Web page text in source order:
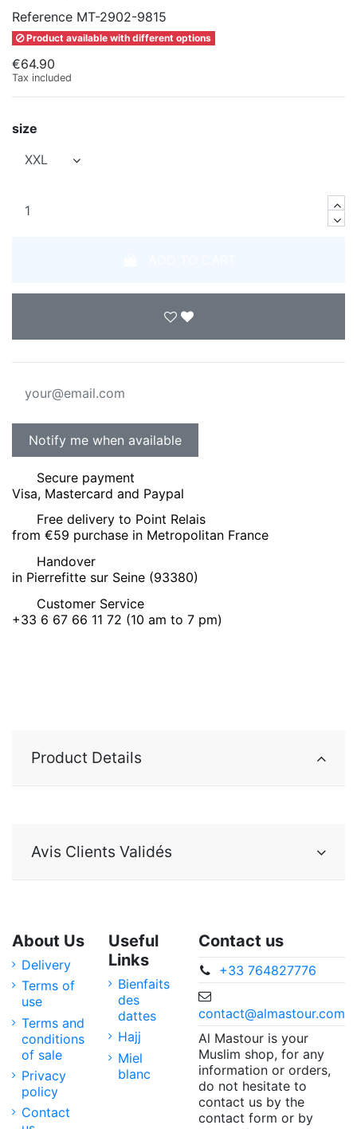
Reference MT-2902-9815
Product available with different options
€64.90
Tax included
size
Secure payment
Visa, Mastercard and Paypal
Free delivery to Point Relais
from €59 purchase in Metropolitan France
Handover
in Pierrefitte sur Seine (93380)
Customer Service
+33 6 67 66 11 72 (10 am to 7 pm)
Product Details
Avis Clients Validés
About Us
Delivery
Terms of
use
Terms and
conditions
of sale
Privacy
policy
Contact
Useful
Links
Bienfaits
des
dattes
Hajj
Miel
blanc
Contact us
+33 764827776
contact@almastour.com
Al Mastour is your
Muslim shop, for any
information or orders,
do not hesitate to
contact us by the
contact form or by